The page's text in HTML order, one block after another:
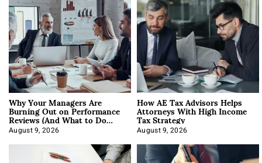
Why Your Managers Are
Burning Out on Performance
Reviews (And What to Do
About It)
August 9, 2026
How AE Tax Advisors Helps
Attorneys With High Income
Tax Strategy
August 9, 2026